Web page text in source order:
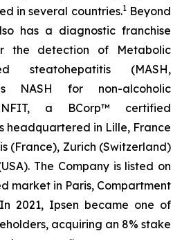
in several countries.1Beyond
has a diagnostic franchise
the detection of Metabolic
steatohepatitis (MASH,
NASH for non-alcoholic
a BCorp™ certified
headquartered in Lille, France
(France), Zurich (Switzerland)
The Company is listed on
market in Paris, Compartment
2021, Ipsen became one of
acquiring an 8% stake